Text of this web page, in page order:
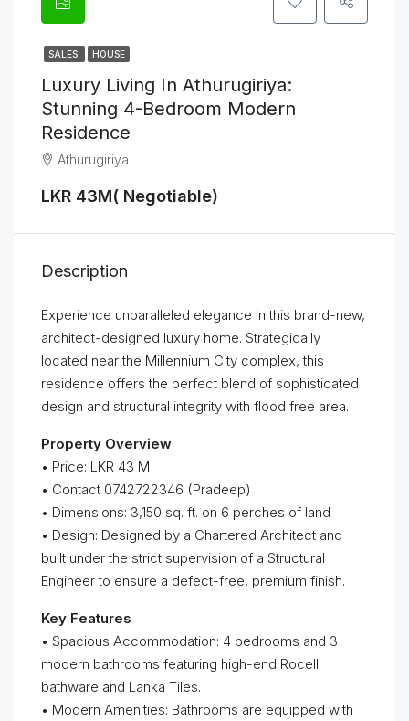
SALES HOUSE
Luxury Living In Athurugiriya:
Stunning 4-Bedroom Modern
Residence
Athurugiriya
LKR 43M( Negotiable)
Description
Experience unparalleled elegance in this brand-new,
architect-designed luxury home. Strategically
located near the Millennium City complex, this
residence offers the perfect blend of sophisticated
design and structural integrity with flood free area.
Property Overview
• Price: LKR 43 M
• Contact 0742722346 (Pradeep)
• Dimensions: 3,150 sq. ft. on 6 perches of land
• Design: Designed by a Chartered Architect and
built under the strict supervision of a Structural
Engineer to ensure a defect-free, premium finish.
Key Features
• Spacious Accommodation: 4 bedrooms and 3
modern bathrooms featuring high-end Rocell
bathware and Lanka Tiles.
• Modern Amenities: Bathrooms are equipped with